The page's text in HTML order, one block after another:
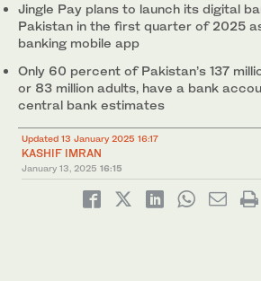
Jingle Pay plans to launch its digital
Pakistan in the first quarter of 2025
banking mobile app
Only 60 percent of Pakistan’s 137
or 83 million adults, have a bank
central bank estimates
Updated 13 January 2025 16:17
KASHIF IMRAN
January 13, 2025 16:15